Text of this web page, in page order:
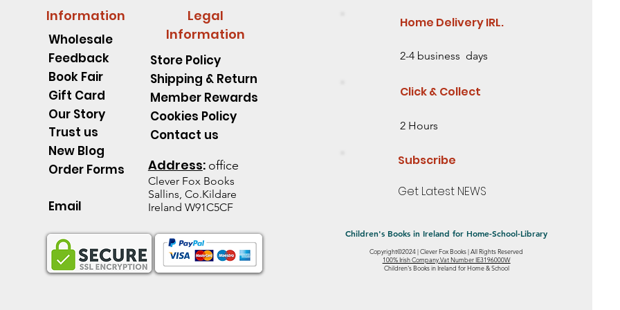
Quick View
Discover an Amazing
Natural World
Quick View
The Talking Jacket Level 2 Need some
help reading
Quick View
Saving the Baobab Tree Lesson Level 2
Quick View
Spell Book Lesson Level
help reading
Quick View
King Henry's Pink Hair Level 2 Need some
help reading
Quick View
Mia's Ribbon Mystery- Level 1 - Starting to
Quick View
Spoons -Level 1 - Starting to
Quick View
Little Acorn-Discover an Amazing Story
from the Natural World
Quick View
Little Sunflower: Discover an Amazing
Information
Wholesale
Feedback
Book Fair
Gift Card
Our Story
Trust us
New Blog
Order Forms
Legal
Information
Store Policy
Shipping & Return
Member Rewards
Cookies Policy
Contact us
Email
Address: office
Clever Fox Books
Sallins, Co.Kildare
Ireland W91C5CF
Home Delivery IRL.
2-4 business days
Click & Collect
2 Hours
Subscribe
Get Latest NEWS
Children's Books in Ireland for Home-School-Library
Copyright©2024 | Clever Fox Books | All Rights Reserved
100% Irish Company.Vat Number IE3196000W
Children's Books in Ireland for Home & School